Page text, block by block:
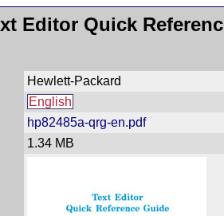
Editor Quick
Hewlett-Packard
English
hp82485a-qrg-en.pdf
1.34 MB